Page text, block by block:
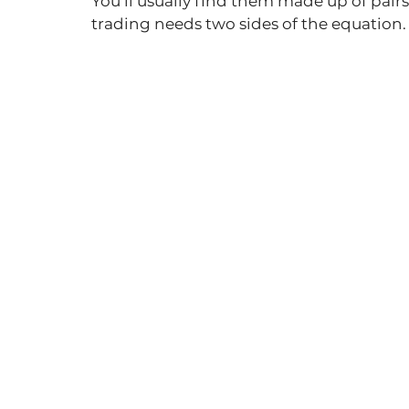
trading needs two sides of the equation.